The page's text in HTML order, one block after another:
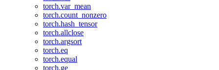
torch.var_mean
torch.count_nonzero
torch.hash_tensor
torch.allclose
torch.argsort
torch.eq
torch.equal
torch.ge